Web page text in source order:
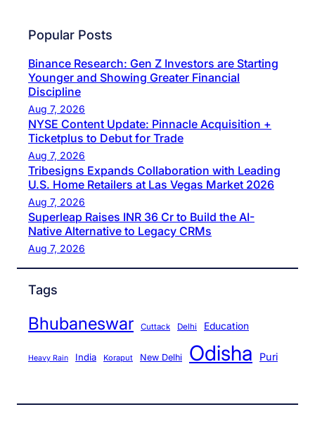
Popular Posts
Binance Research: Gen Z Investors are Starting
Younger and Showing Greater Financial
Discipline
Aug 7, 2026
NYSE Content Update: Pinnacle Acquisition +
Ticketplus to Debut for Trade
Aug 7, 2026
Tribesigns Expands Collaboration with Leading
U.S. Home Retailers at Las Vegas Market 2026
Aug 7, 2026
Superleap Raises INR 36 Cr to Build the AI-
Native Alternative to Legacy CRMs
Aug 7, 2026
Tags
Bhubaneswar Cuttack Delhi Education
Heavy Rain India Koraput New Delhi Odisha Puri